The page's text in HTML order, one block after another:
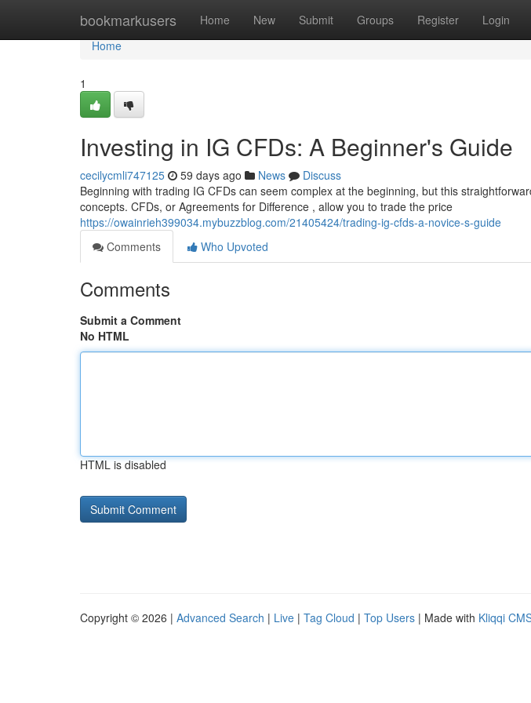
bookmarkusers Home New Submit Groups Register Login
Home
Home
1
Investing in IG CFDs: A Beginner's Guide
cecilycmli747125 59 days ago News
Discuss
Beginning with trading IG CFDs can seem complex at the beginning, but this
concepts. CFDs, or Agreements for Difference , allow you to trade the price
https://owainrieh399034.mybuzzblog.com/21405424/trading-ig-cfds-a-novice-s-guide
Comments
Who Upvoted
Comments
Submit a Comment
No HTML
HTML is disabled
Copyright © 2026 | Advanced Search | Live | Tag Cloud | Top Users | Made with Kliqqi